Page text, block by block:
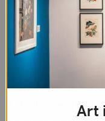
location. She
the concerns of
topics such as
structures, the
Cibulka’s work at
Art